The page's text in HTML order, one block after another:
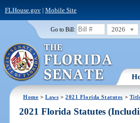
FLHouse.gov| Mobile Site
Go to Bill: 2026
Home >Laws >2021 Florida Statutes >
2021 Florida Statutes